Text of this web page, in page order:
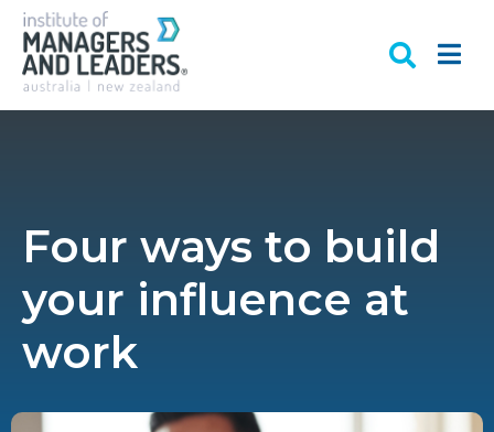
Four ways to build
your influence at
work